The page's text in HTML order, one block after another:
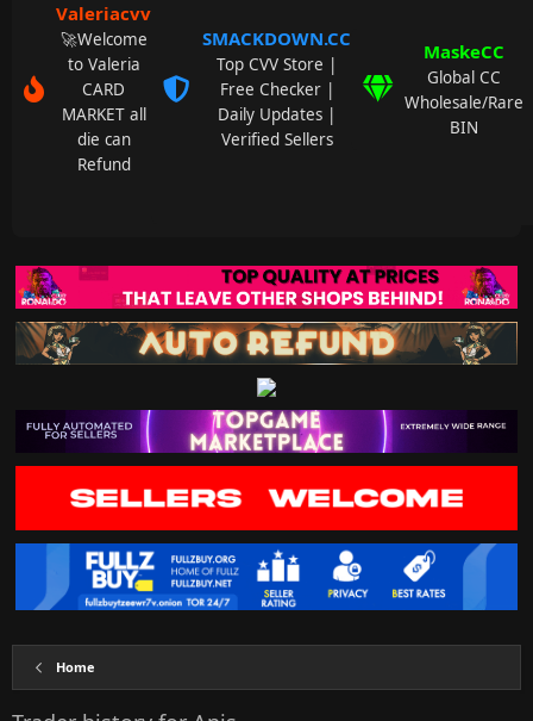
Valeriacvv
🚀Welcome
to Valeria
CARD
MARKET all
die can
Refund
SMACKDOWN.CC
Top CVV Store |
Free Checker |
Daily Updates |
Verified Sellers
MaskeCC
Global CC
Wholesale/Rare
BIN
Home